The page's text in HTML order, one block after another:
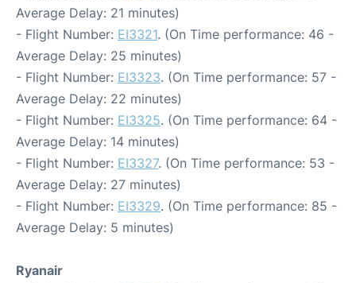
Average Delay: 21 minutes)
- Flight Number: EI3321. (On Time performance: 46 -
Average Delay: 25 minutes)
- Flight Number: EI3323. (On Time performance: 57 -
Average Delay: 22 minutes)
- Flight Number: EI3325. (On Time performance: 64 -
Average Delay: 14 minutes)
- Flight Number: EI3327. (On Time performance: 53 -
Average Delay: 27 minutes)
- Flight Number: EI3329. (On Time performance: 85 -
Average Delay: 5 minutes)
Ryanair